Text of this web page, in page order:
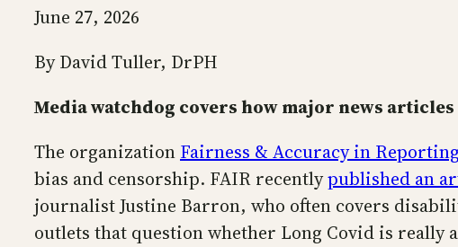
June 27, 2026
By David Tuller, DrPH
Media watchdog covers how major news
The organization Fairness & Accuracy in
bias and censorship. FAIR recentlypublished an
journalist Justine Barron, who often covers
outlets that question whether Long Covid is